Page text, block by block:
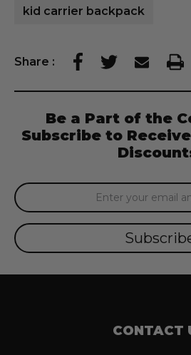
kid carrier backpack
Share :
Be a Part of the
Subscribe to
Email
Address
CONTACT